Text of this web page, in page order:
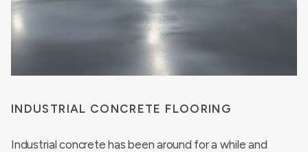
INDUSTRIAL CONCRETE FLOORING
Industrial concrete has been around for a while and